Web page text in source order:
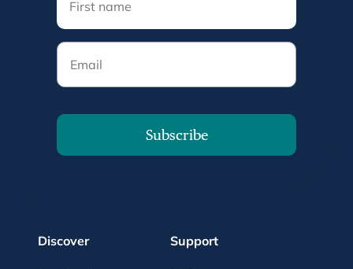
Email
Subscribe
Discover Support